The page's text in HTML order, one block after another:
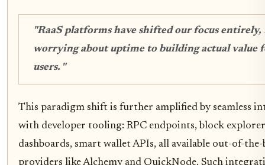
"RaaS platforms have shifted our focus
worrying about uptime to building actual value
users. "
This paradigm shift is further amplified by seamless
with developer tooling: RPC endpoints, block
dashboards, smart wallet APIs, all available out-of-
providers like Alchemy and QuickNode. Such